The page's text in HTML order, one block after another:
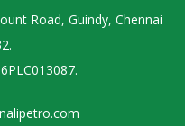
Road, Guindy, Chennai